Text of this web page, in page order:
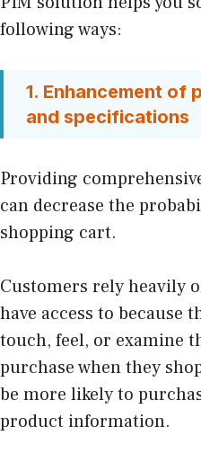
following ways:
1. Enhancement of
and specifications
Providing
can decrease the
shopping cart.
Customers rely heavily
have access to because
touch, feel, or examine
purchase when they
be more likely to
product information.